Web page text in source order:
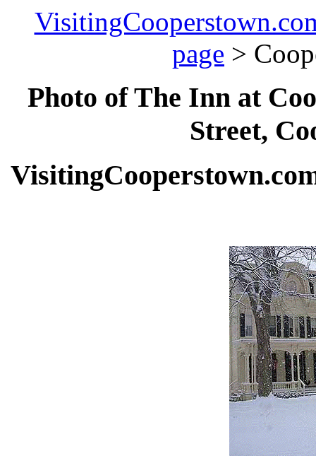
page >
Photo of The Inn at
Street,